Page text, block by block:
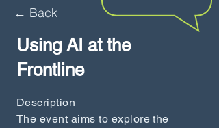
← Back
Using AI at the
Frontline
Description
The event aims to explore the